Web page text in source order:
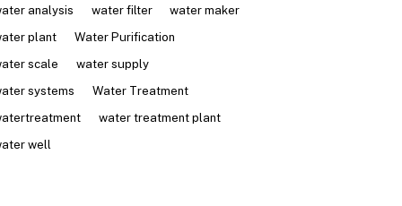
analysis
water filter
water maker
plant
Water Purification
scale
water supply
systems
Water Treatment
water treatment plant
well